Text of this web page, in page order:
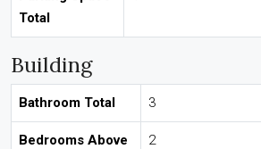
Total
Building
Bathroom Total 3
Bedrooms Above
2